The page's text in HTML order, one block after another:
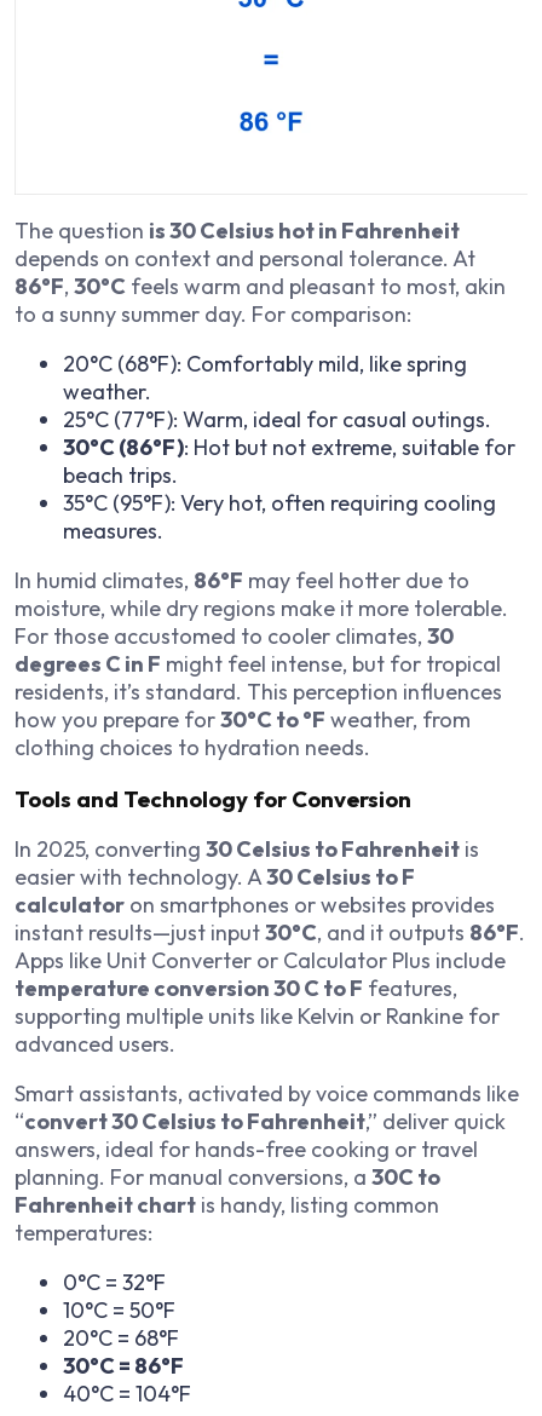
The question is 30 Celsius hot in Fahrenheit
depends on context and personal tolerance. At
86°F, 30°C feels warm and pleasant to most, akin
to a sunny summer day. For comparison:
20°C (68°F): Comfortably mild, like spring
weather.
25°C (77°F): Warm, ideal for casual outings.
30°C (86°F): Hot but not extreme, suitable for
beach trips.
35°C (95°F): Very hot, often requiring cooling
measures.
In humid climates, 86°F may feel hotter due to
moisture, while dry regions make it more tolerable.
For those accustomed to cooler climates, 30
degrees C in F might feel intense, but for tropical
residents, it’s standard. This perception influences
how you prepare for30°C to °F weather, from
clothing choices to hydration needs.
Tools and Technology for Conversion
In 2025, converting 30 Celsius to Fahrenheit is
easier with technology. A30 Celsius to F
calculator on smartphones or websites provides
instant results—just input30°C, and it outputs 86°F.
Apps like Unit Converter or Calculator Plus include
temperature conversion 30 C to F features,
supporting multiple units like Kelvin or Rankine for
advanced users.
Smart assistants, activated by voice commands like
“convert 30 Celsius to Fahrenheit,” deliver quick
answers, ideal for hands-free cooking or travel
planning. For manual conversions, a 30C to
Fahrenheit chart is handy, listing common
temperatures:
0°C = 32°F
10°C = 50°F
20°C = 68°F
30°C = 86°F
40°C = 104°F